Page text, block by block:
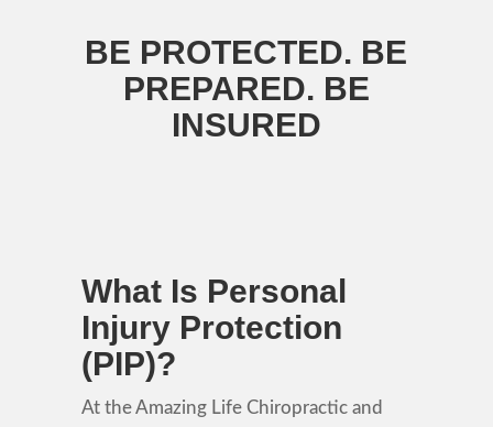
BE PROTECTED. BE
PREPARED. BE
INSURED
What Is Personal
Injury Protection
(PIP)?
At the Amazing Life Chiropractic and